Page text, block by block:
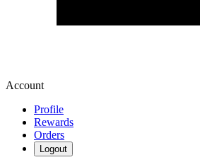
Account
Profile
Rewards
Orders
Logout